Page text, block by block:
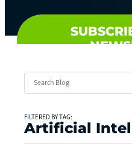
Local Government
FILTERED BY TAG:
Artificial